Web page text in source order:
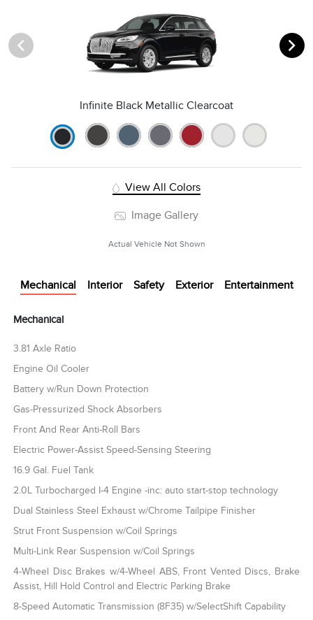
Infinite Black Metallic Clearcoat
View All Colors
Image Gallery
Actual Vehicle Not Shown
Mechanical Interior Safety Exterior Entertainment
Mechanical
3.81 Axle Ratio
Engine Oil Cooler
Battery w/Run Down Protection
Gas-Pressurized Shock Absorbers
Front And Rear Anti-Roll Bars
Electric Power-Assist Speed-Sensing Steering
16.9 Gal. Fuel Tank
2.0L Turbocharged I-4 Engine -inc: auto start-stop technology
Dual Stainless Steel Exhaust w/Chrome Tailpipe Finisher
Strut Front Suspension w/Coil Springs
Multi-Link Rear Suspension w/Coil Springs
4-Wheel Disc Brakes w/4-Wheel ABS, Front Vented Discs, Brake
Assist, Hill Hold Control and Electric Parking Brake
8-Speed Automatic Transmission (8F35) w/SelectShift Capability